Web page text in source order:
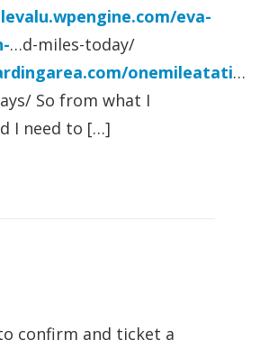
eva-
…d-miles-today/
onemileatati…
So from what I
I need to […]
confirm and ticket a